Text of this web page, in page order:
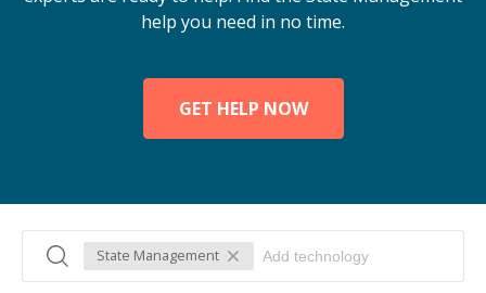
help you need in no time.
GET HELP NOW
State Management